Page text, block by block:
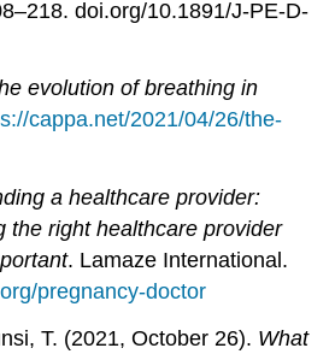
doi.org/10.1891/J-PE-D-
evolution of breathing in
cappa.net/2021/04/26/the-
a healthcare provider:
the right healthcare provider
. Lamaze International.
pregnancy-doctor
T. (2021, October 26). What